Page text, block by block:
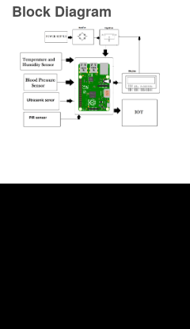
Block Diagram